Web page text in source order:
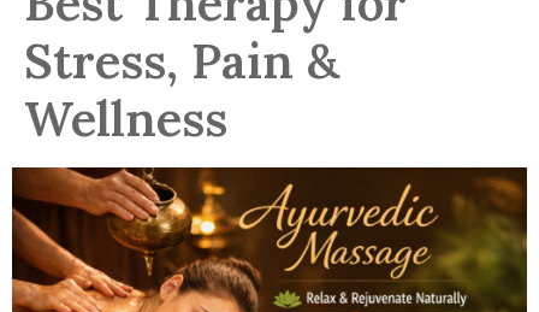
Stress, Pain &
Wellness